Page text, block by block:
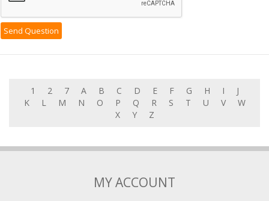
1 2 7 A B C D E F G H I
J
K
L M N O P Q R S T U V
W
X
Y Z
MY ACCOUNT